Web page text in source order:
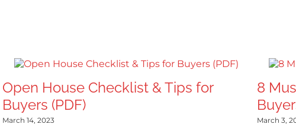
Open House Checklist & Tips for
Buyers (PDF)
March 14, 2023
8
March 3,